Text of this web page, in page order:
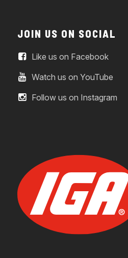
JOIN US ON SOCIAL
Like us on Facebook
Watch us on YouTube
Follow us on Instagram